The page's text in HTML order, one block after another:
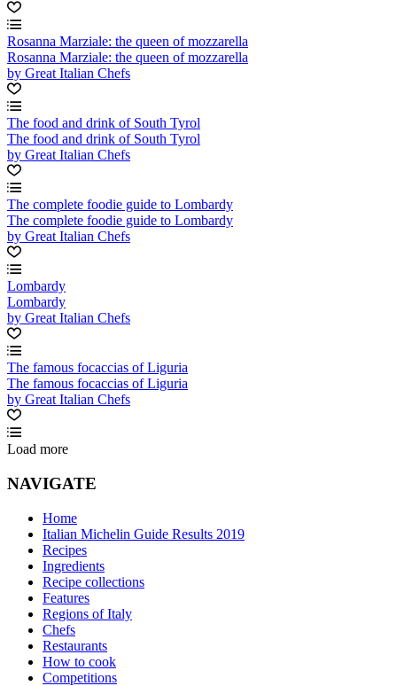
Rosanna Marziale: the queen of mozzarella
Rosanna Marziale: the queen of mozzarella
by Great Italian Chefs
The food and drink of South Tyrol
The food and drink of South Tyrol
by Great Italian Chefs
The complete foodie guide to Lombardy
The complete foodie guide to Lombardy
by Great Italian Chefs
Lombardy
Lombardy
by Great Italian Chefs
The famous focaccias of Liguria
The famous focaccias of Liguria
by Great Italian Chefs
Load more
NAVIGATE
Home
Italian Michelin Guide Results 2019
Recipes
Ingredients
Recipe collections
Features
Regions of Italy
Chefs
Restaurants
How to cook
Competitions